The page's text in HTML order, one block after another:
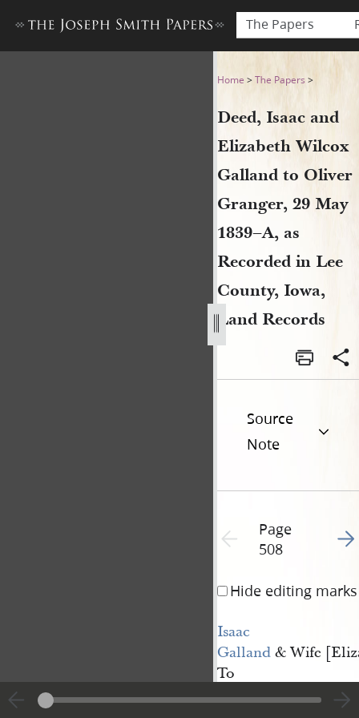
The Papers
Deed, Isaac and Elizabeth
Home >The Papers >
Deed, Isaac and
Elizabeth Wilcox
Galland to Oliver
Granger, 29 May
1839–A, as
Recorded in Lee
County, Iowa,
Land Records
Source
Note
Previous page unavailable
Page
508
Go
Hide editing marks
Isaac
Galland& Wife
To
Oliver Granger